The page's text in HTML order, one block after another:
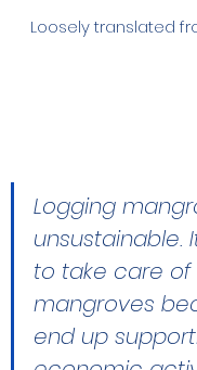
Loosely translated
Logging
unsustainable.
to take care of
mangroves
end up